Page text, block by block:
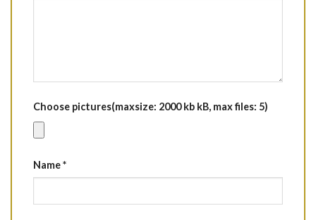
Choose pictures(maxsize: 2000 kb kB, max files: 5)
Name*